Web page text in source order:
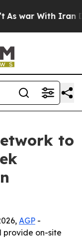
war With Iran
to
AGP -
provide on-site